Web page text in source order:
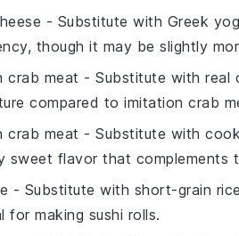
- Substitute with Greek
though it may be slightly
crab meat - Substitute with real
compared to imitation crab
crab meat - Substitute with
sweet flavor that complements
- Substitute with short-grain rice
for making sushi rolls.